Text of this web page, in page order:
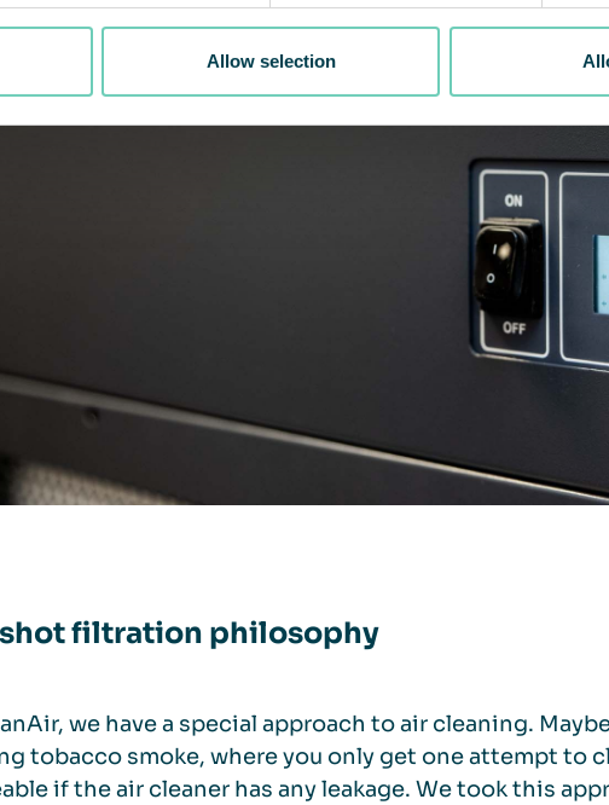
Allow selection
filtration philosophy
we have a special approach to air cleaning.
tobacco smoke, where you only get one attempt to
if the air cleaner has any leakage. We took this